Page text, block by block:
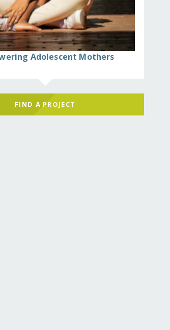
Adolescent Mothers
FIND A PROJECT